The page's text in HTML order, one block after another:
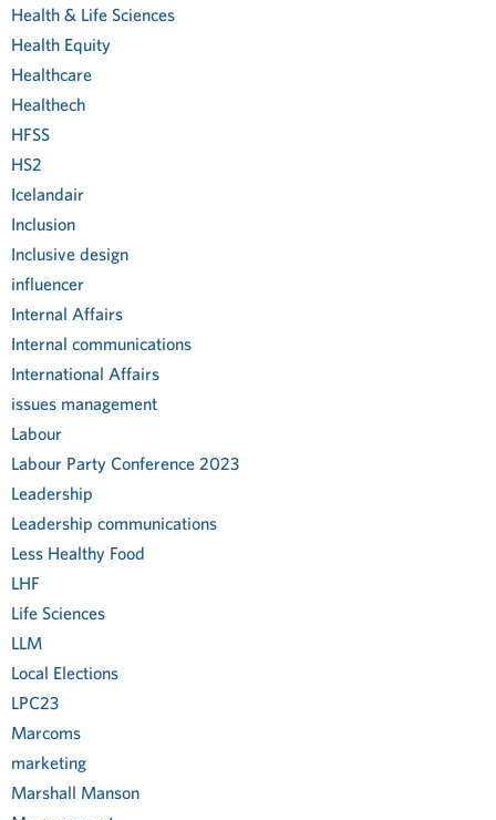
Health & Life Sciences
Health Equity
Healthcare
Healthech
HFSS
HS2
Icelandair
Inclusion
Inclusive design
influencer
Internal Affairs
Internal communications
International Affairs
issues management
Labour
Labour Party Conference 2023
Leadership
Leadership communications
Less Healthy Food
LHF
Life Sciences
LLM
Local Elections
LPC23
Marcoms
marketing
Marshall Manson